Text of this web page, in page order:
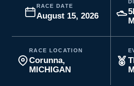
RACE DATE
August 15, 2026
RACE LOCATION
Corunna,
MICHIGAN